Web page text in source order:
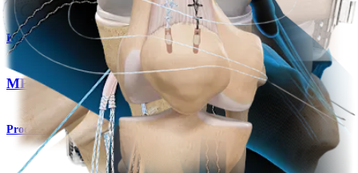
Knee
MPFL Reconstruction
Product